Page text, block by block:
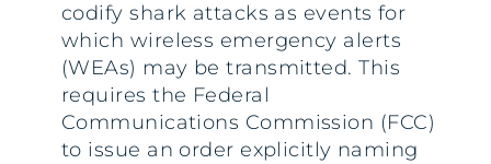
codify shark attacks as events for
which wireless emergency alerts
(WEAs) may be transmitted. This
requires the Federal
Communications Commission (FCC)
to issue an order explicitly naming